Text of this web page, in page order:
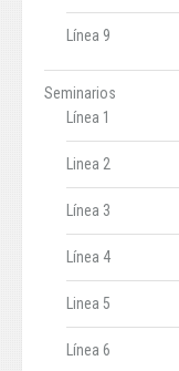
Línea 9
Seminarios
Línea 1
Linea 2
Línea 3
Línea 4
Linea 5
Línea 6